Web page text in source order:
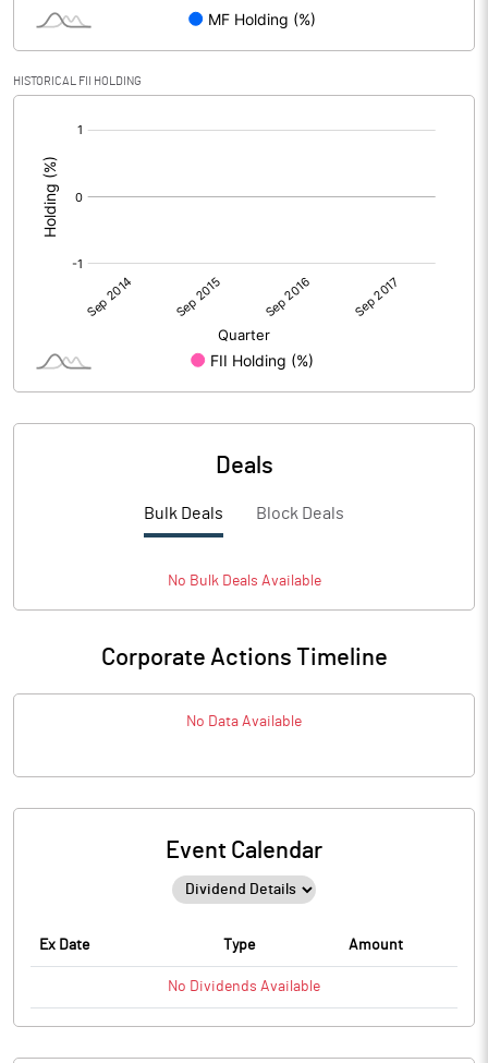
HISTORICAL FII HOLDING
Deals
Bulk Deals Block Deals
No BulkDeals Available
Corporate Actions Timeline
No Data Available
Event Calendar
Ex Date Type Amount
No Dividends Available